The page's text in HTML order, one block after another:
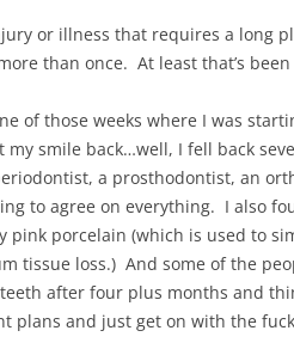
or illness that requires a long
than once. At least that’s
of those weeks where I was
smile back…well, I fell back
a prosthodontist, an
to agree on everything. I also
pink porcelain (which is used to
tissue loss.) And some of the
after four plus months and
plans and just get on with the